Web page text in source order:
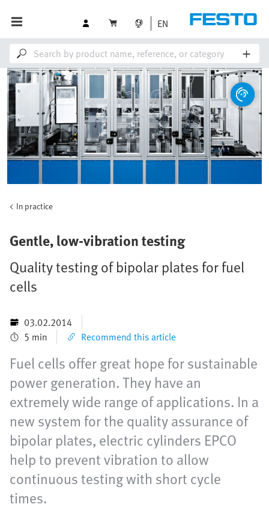
EN
In practice
Gentle, low-vibration testing
Quality testing of bipolar plates for fuel
cells
03.02.2014
5 min
Recommend this article
Fuel cells offer great hope for sustainable
power generation. They have an
extremely wide range of applications. In a
new system for the quality assurance of
bipolar plates, electric cylinders EPCO
help to prevent vibration to allow
continuous testing with short cycle
times.